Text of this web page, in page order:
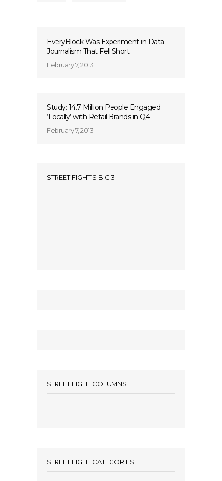
EveryBlock Was Experiment in Data
Journalism That Fell Short
February 7, 2013
Study: 14.7 Million People Engaged
‘Locally’ with Retail Brands in Q4
February 7, 2013
STREET FIGHT’S BIG 3
STREET FIGHT COLUMNS
STREET FIGHT CATEGORIES